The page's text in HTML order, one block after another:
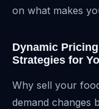
on what makes
Dynamic
Strategies for
Why sell your
demand changes